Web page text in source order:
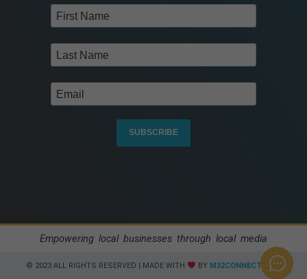
SUBSCRIBE
Empowering local businesses through local media
© 2023 ALL RIGHTS RESERVED​ | MADE WITH BY M32CONNECT.COM